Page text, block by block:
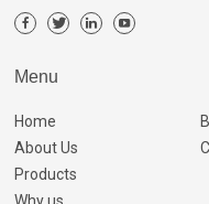
Menu
Home
About Us
Products
Why us